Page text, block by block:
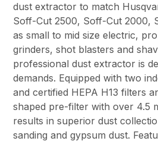
dust extractor to match
Soff-Cut 2500, Soff-Cut 2000,
as small to mid size electric,
grinders, shot blasters and
professional dust extractor is
demands. Equipped with two
and certified HEPA H13 filters
shaped pre-filter with over 4.5
results in superior dust
sanding and gypsum dust.